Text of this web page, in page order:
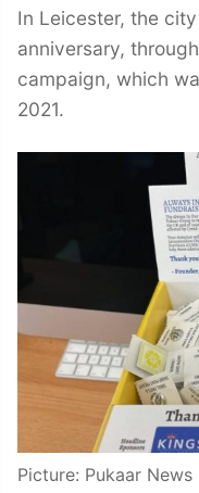
In Leicester, the
anniversary,
campaign, which
2021.
Picture: Pukaar News